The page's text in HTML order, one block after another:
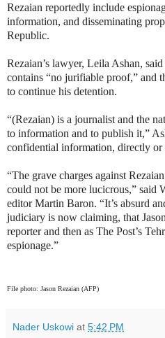
Rezaian reportedly include
information, and disseminating
Republic.
Rezaian’s lawyer, Leila Ashan,
contains “no jurifiable proof,” and
to continue his detention.
“(Rezaian) is a journalist and the
to information and to publish it,”
confidential information, directly or
“The grave charges against
could not be more lucicrous,” said
editor Martin Baron. “It’s absurd
judiciary is now claiming, that
reporter and then as The Post’s
espionage.”
File photo: Jason Rezaian (AFP)
Nader Uskowi at 5:42 PM